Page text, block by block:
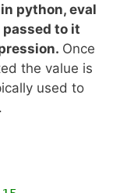
python, eval
to it
Once
the value is
used to